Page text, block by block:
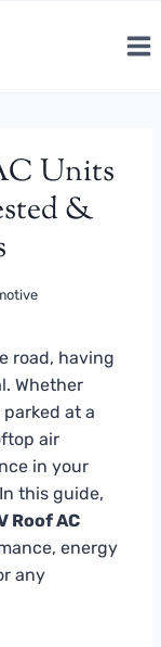
Units
&
road, having
Whether
at a
air
in your
this guide,
Roof AC
energy
any